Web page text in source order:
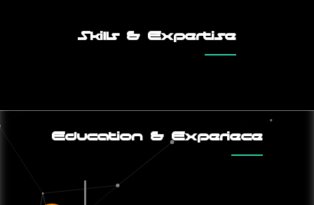
Skills & Expertise
Education & Experiece